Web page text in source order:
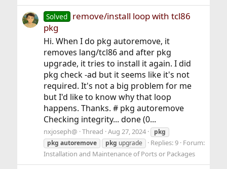
Solved remove/install loop with tcl86
pkg
Hi. When I do pkg autoremove, it
removes lang/tcl86 and after pkg
upgrade, it tries to install it again. I did
pkg check -ad but it seems like it's not
required. It's not a big problem for me
but I'd like to know why that loop
happens. Thanks. # pkg autoremove
Checking integrity... done (0...
nxjoseph@ Thread Aug 27, 2024
pkg
pkg autoremove pkg upgrade Replies: 9 Forum:
Installation and Maintenance of Ports or Packages